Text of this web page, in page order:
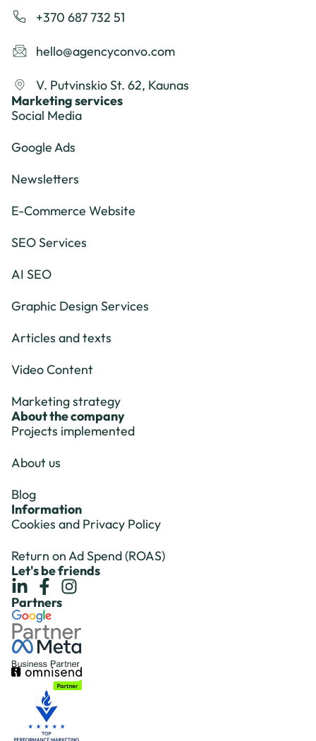
+370 687 732 51
hello@agencyconvo.com
V. Putvinskio St. 62, Kaunas
Marketing services
Social Media
Google Ads
Newsletters
E-Commerce Website
SEO Services
AI SEO
Graphic Design Services
Articles and texts
Video Content
Marketing strategy
About the company
Projects implemented
About us
Blog
Information
Cookies and Privacy Policy
Return on Ad Spend (ROAS)
Let's be friends
Partners